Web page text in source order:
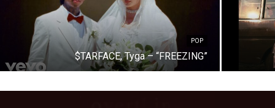
POP
$TARFACE, Tyga – “FREEZING”